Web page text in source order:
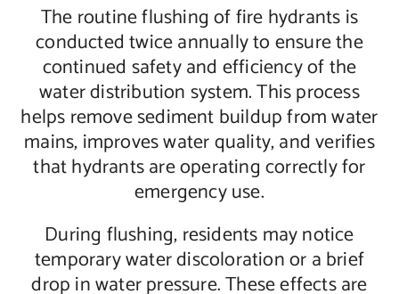
The routine flushing of fire hydrants is
conducted twice annually to ensure the
continued safety and efficiency of the
water distribution system. This process
helps remove sediment buildup from water
mains, improves water quality, and verifies
that hydrants are operating correctly for
emergency use.
During flushing, residents may notice
temporary water discoloration or a brief
drop in water pressure. These effects are